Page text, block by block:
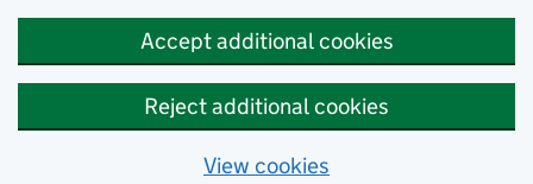
Accept additional cookies
Reject additional cookies
View cookies